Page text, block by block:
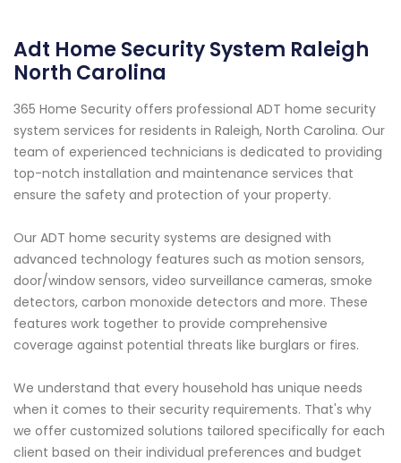
Adt Home Security System Raleigh
North Carolina
365 Home Security offers professional ADT home security
system services for residents in Raleigh, North Carolina. Our
team of experienced technicians is dedicated to providing
top-notch installation and maintenance services that
ensure the safety and protection of your property.
Our ADT home security systems are designed with
advanced technology features such as motion sensors,
door/window sensors, video surveillance cameras, smoke
detectors, carbon monoxide detectors and more. These
features work together to provide comprehensive
coverage against potential threats like burglars or fires.
We understand that every household has unique needs
when it comes to their security requirements. That's why
we offer customized solutions tailored specifically for each
client based on their individual preferences and budget